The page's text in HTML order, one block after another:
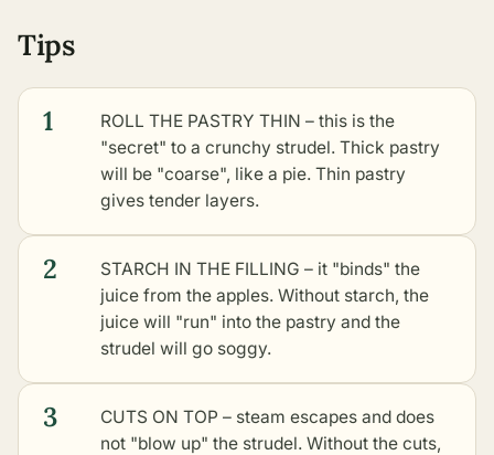
Tips
1
ROLL THE PASTRY THIN – this is the
"secret" to a crunchy strudel. Thick pastry
will be "coarse", like a pie. Thin pastry
gives tender layers.
2
STARCH IN THE FILLING – it "binds" the
juice from the apples. Without starch, the
juice will "run" into the pastry and the
strudel will go soggy.
3
CUTS ON TOP – steam escapes and does
not "blow up" the strudel. Without the cuts,